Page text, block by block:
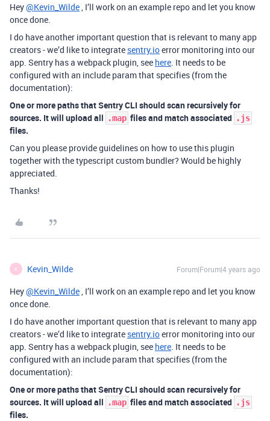
Hey@Kevin_Wilde, I’ll work on an example repo and let you know
once done.
I do have another important question that is relevant to many app
creators - we’d like to integrate sentry.ioerror monitoring into our
app. Sentry has a webpack plugin, see here. It needs to be
configured with an include param that specifies (from the
documentation):
One or more paths that Sentry CLI should scan recursively for
sources. It will upload all
.map files and match associated .js
files.
Can you please provide guidelines on how to use this plugin
together with the typescript custom bundler? Would be highly
appreciated.
Thanks!
K Kevin_Wilde Forum|Forum|4 years ago
Hey@Kevin_Wilde, I’ll work on an example repo and let you know
once done.
I do have another important question that is relevant to many app
creators - we’d like to integrate sentry.ioerror monitoring into our
app. Sentry has a webpack plugin, see here. It needs to be
configured with an include param that specifies (from the
documentation):
One or more paths that Sentry CLI should scan recursively for
sources. It will upload all
.map files and match associated .js
files.